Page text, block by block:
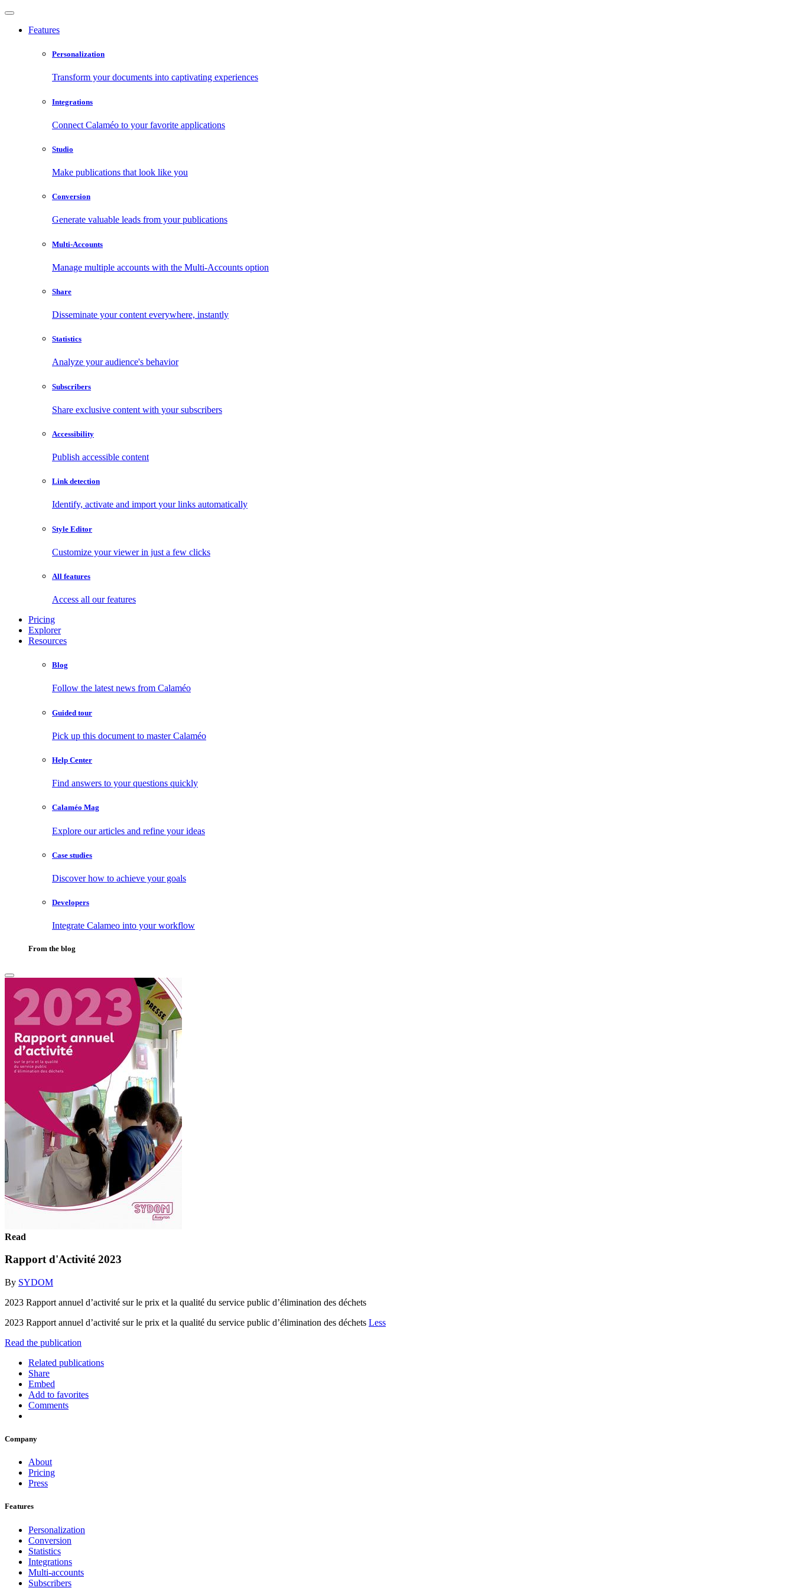
Features
Personalization
Transform your documents into captivating experiences
Integrations
Connect Calaméo to your favorite applications
Studio
Make publications that look like you
Conversion
Generate valuable leads from your publications
Multi-Accounts
Manage multiple accounts with the Multi-Accounts option
Share
Disseminate your content everywhere, instantly
Statistics
Analyze your audience's behavior
Subscribers
Share exclusive content with your subscribers
Accessibility
Publish accessible content
Link detection
Identify, activate and import your links automatically
Style Editor
Customize your viewer in just a few clicks
All features
Access all our features
Pricing
Explorer
Resources
Blog
Follow the latest news from Calaméo
Guided tour
Pick up this document to master Calaméo
Help Center
Find answers to your questions quickly
Calaméo Mag
Explore our articles and refine your ideas
Case studies
Discover how to achieve your goals
Developers
Integrate Calameo into your workflow
From the blog
Read
Rapport d'Activité 2023
By SYDOM
2023 Rapport annuel d’activité sur le prix et la qualité du service public d’élimination des déchets
2023 Rapport annuel d’activité sur le prix et la qualité du service public d’élimination des déchets Less
Read the publication
Related publications
Share
Embed
Add to favorites
Comments
Company
About
Pricing
Press
Features
Personalization
Conversion
Statistics
Integrations
Multi-accounts
Subscribers